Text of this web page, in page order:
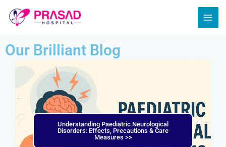
Our Brilliant Blog
Understanding Paediatric Neurological
Disorders: Effects, Precautions & Care
Measures >>